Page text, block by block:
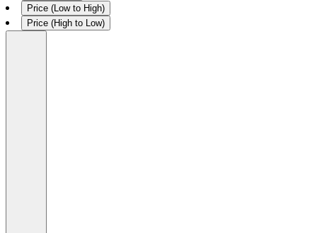
Price (Low to High)
Price (High to Low)